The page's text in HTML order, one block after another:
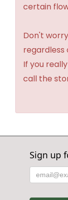
certain
Don't
regardless
If you
call the
Sign up